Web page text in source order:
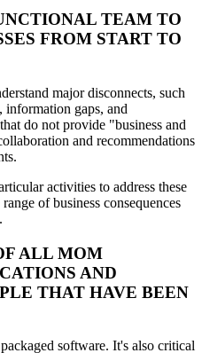
TEAM TO
FROM START TO
major disconnects, such
information gaps, and
do not provide "business and
and recommendations
activities to address these
of business consequences
ALL MOM
AND
THAT HAVE BEEN
software. It's also critical